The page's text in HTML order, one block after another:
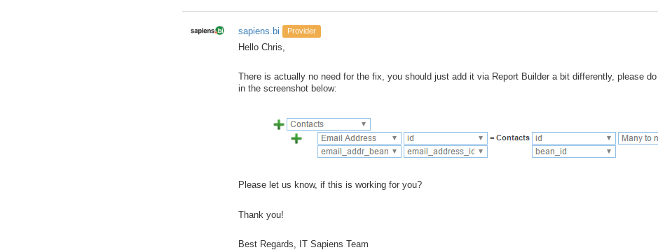
sapiens.bi Provider
Hello Chris,
There is actually no need for the fix, you should just add it via Report Builder a bit differently, please
in the screenshot below:
Please let us know, if this is working for you?
Thank you!
Best Regards, IT Sapiens Team